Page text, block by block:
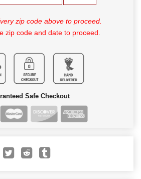
zip code above to proceed.
zip code and date to proceed.
Safe Checkout